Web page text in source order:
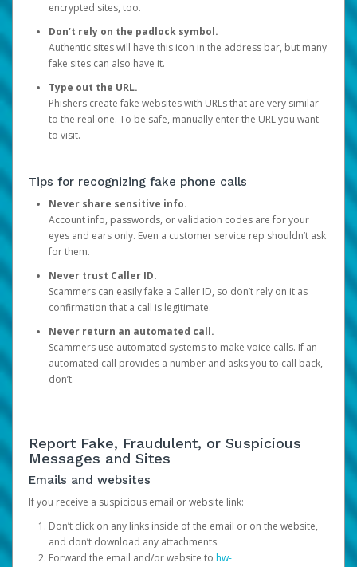
encrypted sites, too.
Don’t rely on the padlock symbol.
Authentic sites will have this icon in the address bar, but many
fake sites can also have it.
Type out the URL.
Phishers create fake websites with URLs that are very similar
to the real one. To be safe, manually enter the URL you want
to visit.
Tips for recognizing fake phone calls
Never share sensitive info.
Account info, passwords, or validation codes are for your
eyes and ears only. Even a customer service rep shouldn’t ask
for them.
Never trust Caller ID.
Scammers can easily fake a Caller ID, so don’t rely on it as
confirmation that a call is legitimate.
Never return an automated call.
Scammers use automated systems to make voice calls. If an
automated call provides a number and asks you to call back,
don’t.
Report Fake, Fraudulent, or Suspicious
Messages and Sites
Emails and websites
If you receive a suspicious email or website link:
Don’t click on any links inside of the email or on the website,
and don’t download any attachments.
Forward the email and/or website to hw-